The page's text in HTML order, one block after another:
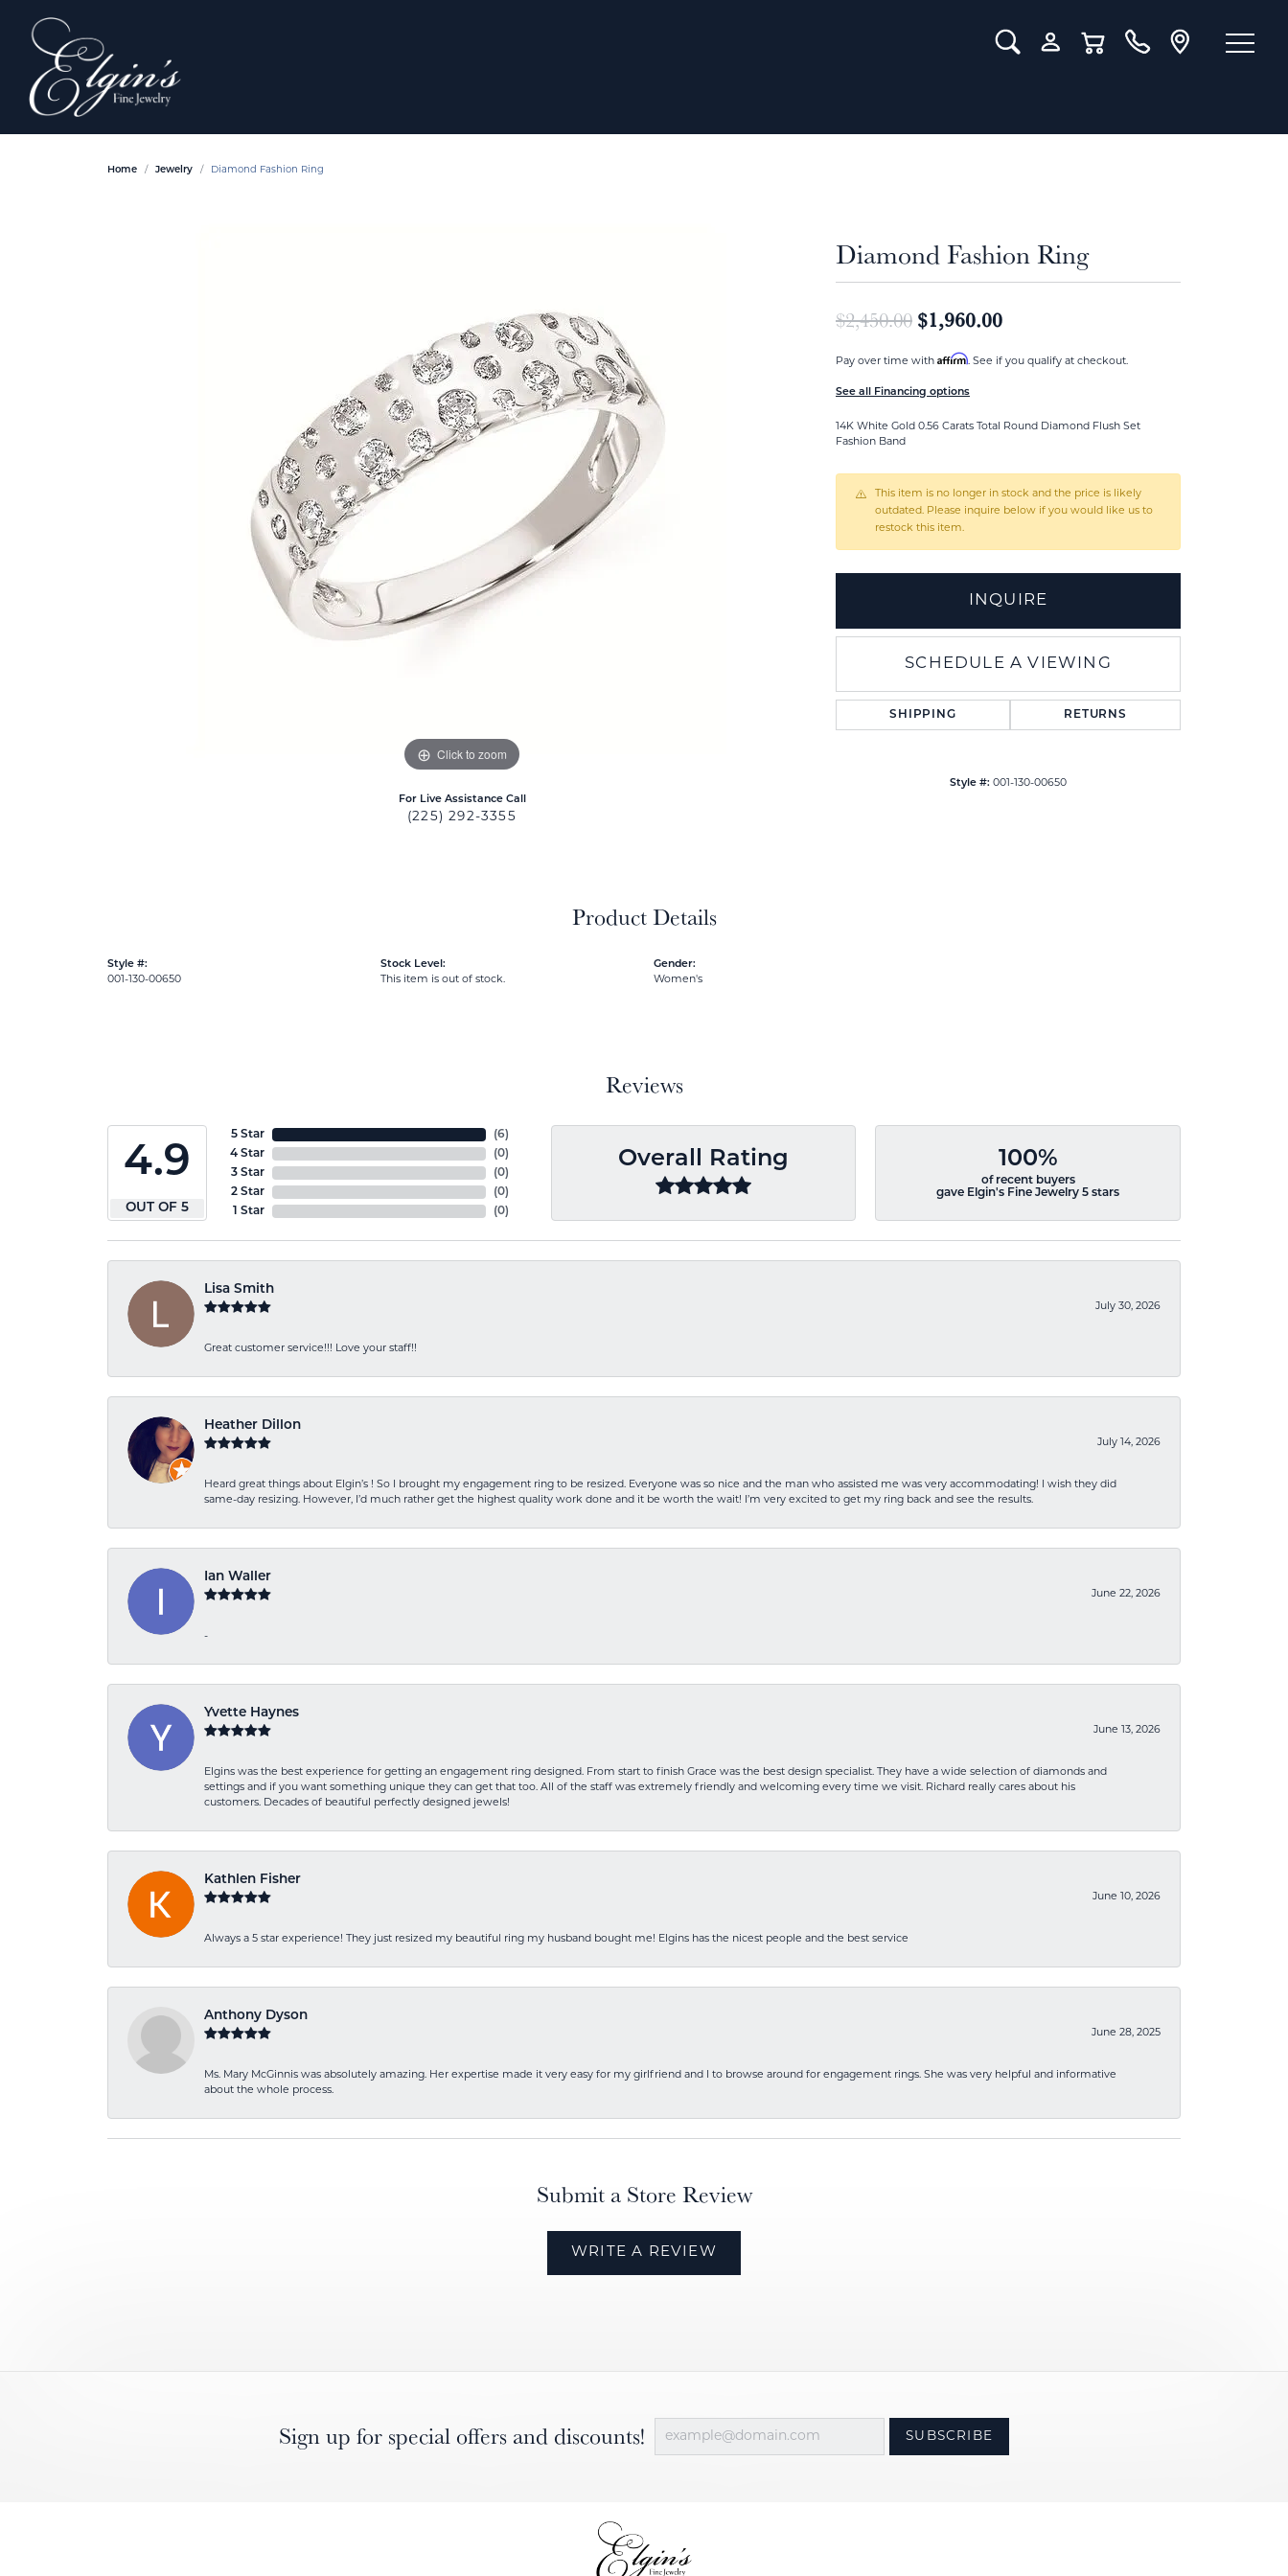
Toggle Search Menu
Toggle My Account Menu
Toggle Shopping Cart Menu
Home Jewelry Diamond Fashion Ring
Click to zoom
For Live Assistance Call
(225) 292-3355
Diamond Fashion Ring
$2,450.00 $1,960.00Original price: $2,450.00, now
Pay over time with Affirm. See if you qualify at checkout.
See all Financing options
14K White Gold 0.56 Carats Total Round Diamond Flush Set
Fashion Band
This item is no longer in stock and the price is likely
outdated. Please inquire below if you would like us to
restock this item.
INQUIRE
SCHEDULE A VIEWING
SHIPPING RETURNS
Style #: 001-130-00650
Product Details
Style #:
001-130-00650
Stock Level:
This item is out of stock.
Gender:
Women's
Reviews
4.9
OUT OF 5
5 Star
4 Star
3 Star
2 Star
1 Star
(6)
(0)
(0)
(0)
(0)
Overall Rating 100%
of recent buyers
gave Elgin's Fine Jewelry 5 stars
Lisa Smith
July 30, 2026
Great customer service!!! Love your staff!!
Heather Dillon
July 14, 2026
Heard great things about Elgin’s ! So I brought my engagement ring to be resized. Everyone was so nice and the man who assisted me was very accommodating! I wish they did
same-day resizing. However, I’d much rather get the highest quality work done and it be worth the wait! I’m very excited to get my ring back and see the results.
Ian Waller
June 22, 2026
-
Yvette Haynes
June 13, 2026
Elgins was the best experience for getting an engagement ring designed. From start to finish Grace was the best design specialist. They have a wide selection of diamonds and
settings and if you want something unique they can get that too. All of the staff was extremely friendly and welcoming every time we visit. Richard really cares about his
customers. Decades of beautiful perfectly designed jewels!
Kathlen Fisher
June 10, 2026
Always a 5 star experience! They just resized my beautiful ring my husband bought me! Elgins has the nicest people and the best service
Anthony Dyson
June 28, 2025
Ms. Mary McGinnis was absolutely amazing. Her expertise made it very easy for my girlfriend and I to browse around for engagement rings. She was very helpful and informative
about the whole process.
Submit a Store Review
WRITE A REVIEW
Sign up for special offers and discounts! SUBSCRIBE